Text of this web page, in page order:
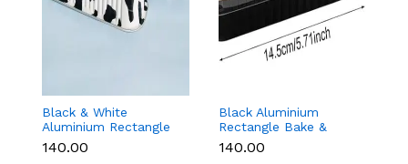
Black & White
Aluminium Rectangle
Bake & Serve Dessert
& Cake Moulds with
₹140.00
Black Aluminium
Rectangle Bake &
Serve Dessert & Cake
Moulds with Lid -
₹140.00